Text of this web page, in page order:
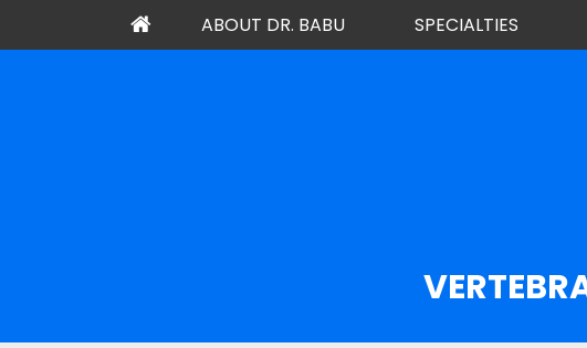
ABOUT DR. BABU SPECIALTIES